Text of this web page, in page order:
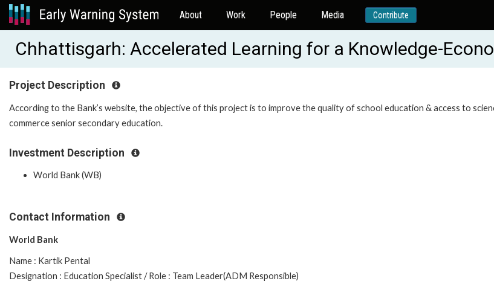
About Work People Media Contribute
Chhattisgarh: Accelerated Learning for a Knowledge-
Project Description
According to the Bank’s website, the objective of this project is to improve the quality of school education & access to
commerce senior secondary education.
Investment Description
World Bank (WB)
Contact Information
World Bank
Name : Kartik Pental
Designation : Education Specialist / Role : Team Leader(ADM Responsible)